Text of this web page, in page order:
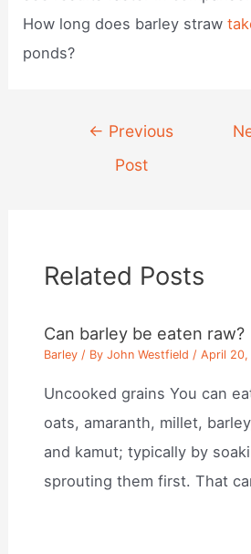
How long does barley straw
ponds?
navigation
← Previous
Post
Related Posts
Can barley be eaten raw?
Barley / ByJohn Westfield /April 20,
Uncooked grains You can
oats, amaranth, millet,
and kamut; typically by
sprouting them first. That